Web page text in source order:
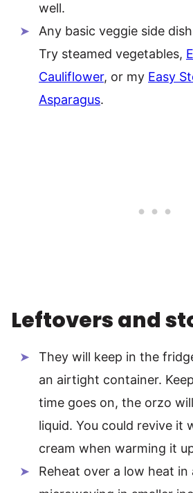
well.
Any basic veggie side
Try steamed vegetables,
Cauliflower, or my Easy
Asparagus.
Leftovers and
They will keep in the
an airtight container.
time goes on, the orzo
liquid. You could revive it
cream when warming it
Reheat over a low heat